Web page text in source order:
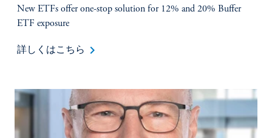
New ETFs offer one-stop solution for 12% and 20% Buffer
ETF exposure
詳しくはこちら keyboard_arrow_right